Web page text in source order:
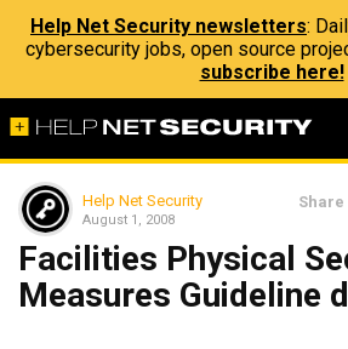
Help Net Security newsletters:
cybersecurity jobs, open source
subscribe here!
Help Net Security
August 1, 2008
Share
Facilities Physical
Measures Guideline